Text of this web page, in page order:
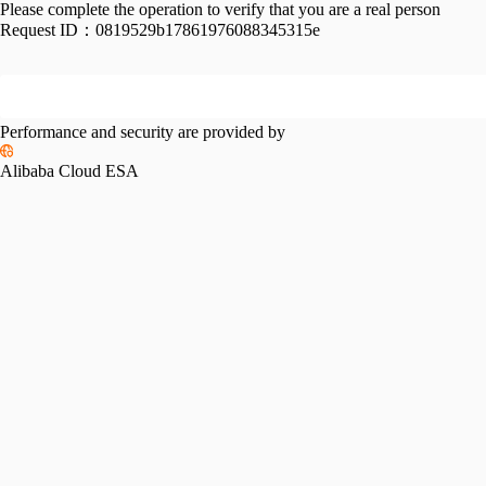
Please complete the operation to verify that you are a real person
Request ID： 0819529b17861976088345315e
Performance and security are provided by
Alibaba Cloud ESA